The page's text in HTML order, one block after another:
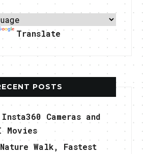
Translate
POSTS
Cameras and
Movies
Walk, Fastest